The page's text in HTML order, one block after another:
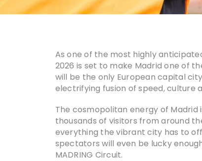
As one of the most highly anticipated
2026 is set to make Madrid one of
will be the only European capital
electrifying fusion of speed, culture
The cosmopolitan energy of
thousands of visitors from around
everything the vibrant city has to
spectators will even be lucky
MADRING Circuit.